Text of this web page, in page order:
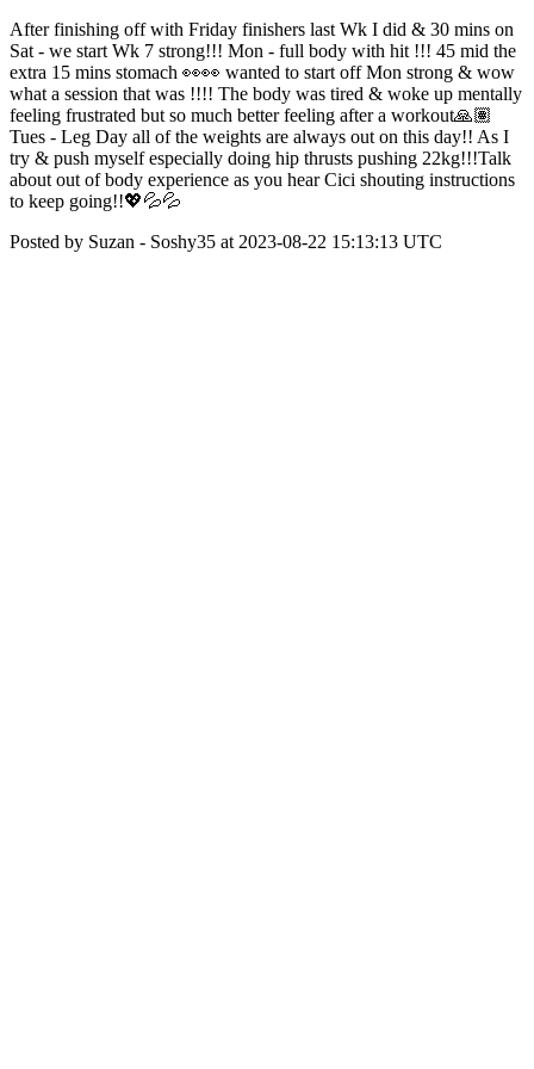
After finishing off with Friday finishers last Wk I did & 30 mins on
Sat - we start Wk 7 strong!!! Mon - full body with hit !!! 45 mid the
extra 15 mins stomach 👀👀 wanted to start off Mon strong & wow
what a session that was !!!! The body was tired & woke up mentally
feeling frustrated but so much better feeling after a workout🙏🏽
Tues - Leg Day all of the weights are always out on this day!! As I
try & push myself especially doing hip thrusts pushing 22kg!!!Talk
about out of body experience as you hear Cici shouting instructions
to keep going!!💖💦💦
Posted by Suzan - Soshy35 at 2023-08-22 15:13:13 UTC